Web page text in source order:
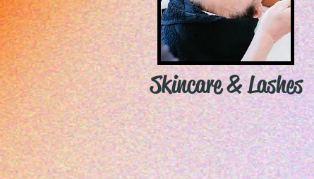
Skincare & Lashes